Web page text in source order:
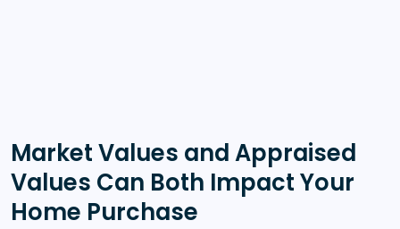
Market Values and Appraised
Values Can Both Impact Your
Home Purchase